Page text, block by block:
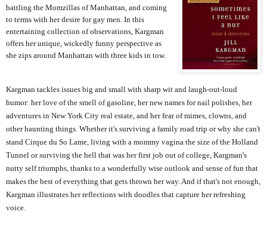
battling the Momzillas of Manhattan, and coming
to terms with her desire for gay men. In this
entertaining collection of observations, Kargman
offers her unique, wickedly funny perspective as
she zips around Manhattan with three kids in tow.
Kargman tackles issues big and small with sharp wit and laugh-out-loud
humor: her love of the smell of gasoline, her new names for nail polishes, her
adventures in New York City real estate, and her fear of mimes, clowns, and
other haunting things. Whether it's surviving a family road trip or why she can't
stand Cirque du So Lame, living with a mommy vagina the size of the Holland
Tunnel or surviving the hell that was her first job out of college, Kargman's
nutty self triumphs, thanks to a wonderfully wise outlook and sense of fun that
makes the best of everything that gets thrown her way. And if that's not enough,
Kargman illustrates her reflections with doodles that capture her refreshing
voice.